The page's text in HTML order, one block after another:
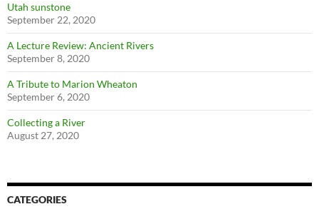
Utah sunstone
September 22, 2020
A Lecture Review: Ancient Rivers
September 8, 2020
A Tribute to Marion Wheaton
September 6, 2020
Collecting a River
August 27, 2020
CATEGORIES